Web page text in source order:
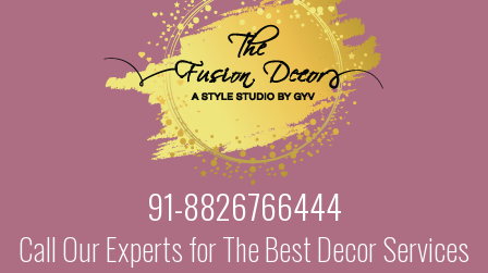
91-8826766444
Call Our Experts for The Best Decor Services